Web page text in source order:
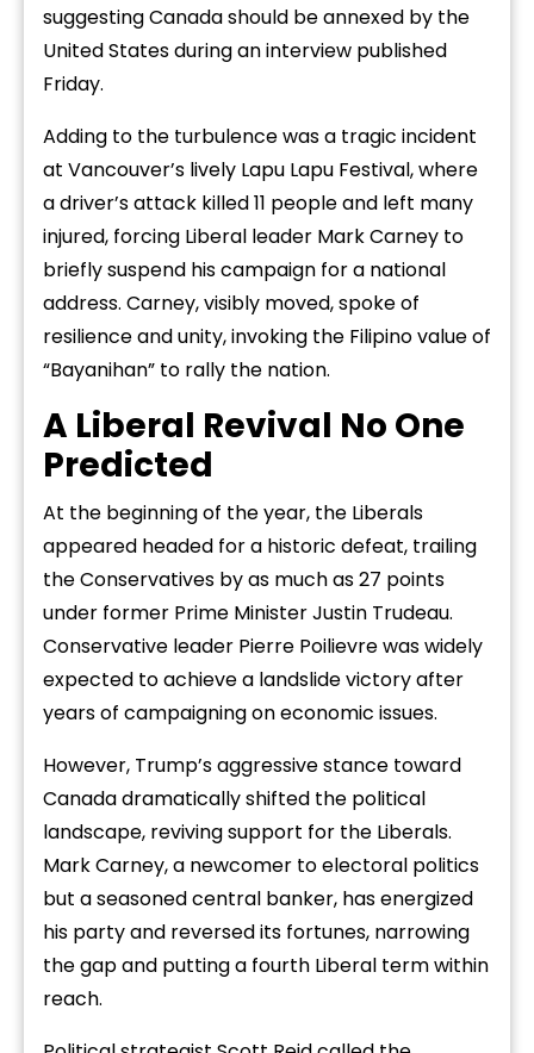
suggesting Canada should be annexed by the
United States during an interview published
Friday.
Adding to the turbulence was a tragic incident
at Vancouver’s lively Lapu Lapu Festival, where
a driver’s attack killed 11 people and left many
injured, forcing Liberal leader Mark Carney to
briefly suspend his campaign for a national
address. Carney, visibly moved, spoke of
resilience and unity, invoking the Filipino value of
“Bayanihan” to rally the nation.
A Liberal Revival No One
Predicted
At the beginning of the year, the Liberals
appeared headed for a historic defeat, trailing
the Conservatives by as much as 27 points
under former Prime Minister Justin Trudeau.
Conservative leader Pierre Poilievre was widely
expected to achieve a landslide victory after
years of campaigning on economic issues.
However, Trump’s aggressive stance toward
Canada dramatically shifted the political
landscape, reviving support for the Liberals.
Mark Carney, a newcomer to electoral politics
but a seasoned central banker, has energized
his party and reversed its fortunes, narrowing
the gap and putting a fourth Liberal term within
reach.